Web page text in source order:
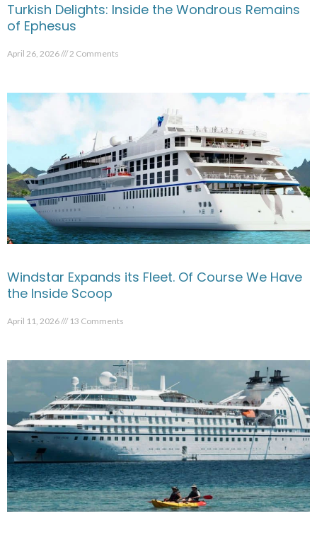
Turkish Delights: Inside the Wondrous Remains
of Ephesus
April 26, 2026 2 Comments
Windstar Expands its Fleet. Of Course We Have
the Inside Scoop
April 11, 2026 13 Comments